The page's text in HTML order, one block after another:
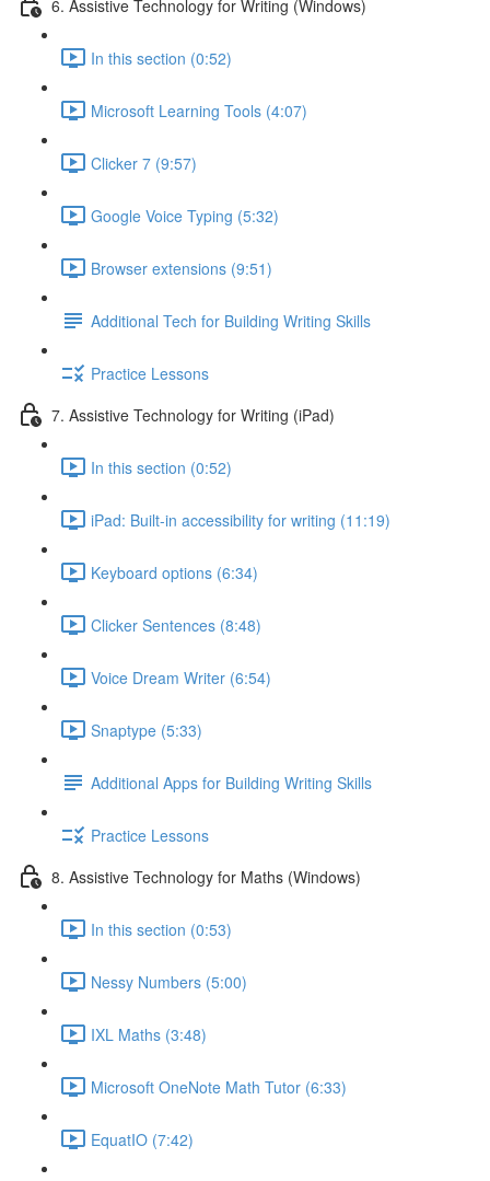
6. Assistive Technology for Writing (Windows)
In this section (0:52)
Microsoft Learning Tools (4:07)
Clicker 7 (9:57)
Google Voice Typing (5:32)
Browser extensions (9:51)
Additional Tech for Building Writing Skills
Practice Lessons
7. Assistive Technology for Writing (iPad)
In this section (0:52)
iPad: Built-in accessibility for writing (11:19)
Keyboard options (6:34)
Clicker Sentences (8:48)
Voice Dream Writer (6:54)
Snaptype (5:33)
Additional Apps for Building Writing Skills
Practice Lessons
8. Assistive Technology for Maths (Windows)
In this section (0:53)
Nessy Numbers (5:00)
IXL Maths (3:48)
Microsoft OneNote Math Tutor (6:33)
EquatIO (7:42)